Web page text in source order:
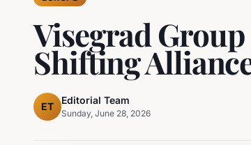
Visegrad
Shifting
ET
Editorial Team
Sunday, June 28, 2026